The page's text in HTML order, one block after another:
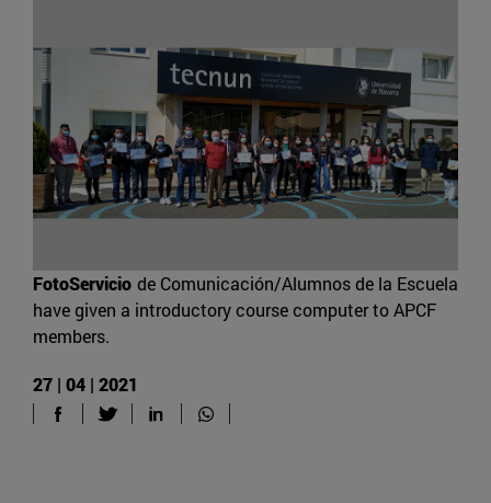
FotoServicio de Comunicación/Alumnos de la Escuela
have given a introductory course computer to APCF
members.
27 | 04 | 2021